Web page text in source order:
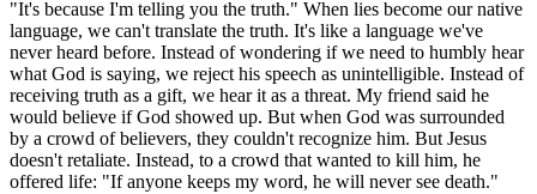
"It's because I'm telling you the truth." When lies become our native
language, we can't translate the truth. It's like a language we've
never heard before. Instead of wondering if we need to humbly hear
what God is saying, we reject his speech as unintelligible. Instead of
receiving truth as a gift, we hear it as a threat. My friend said he
would believe if God showed up. But when God was surrounded
by a crowd of believers, they couldn't recognize him. But Jesus
doesn't retaliate. Instead, to a crowd that wanted to kill him, he
offered life: "If anyone keeps my word, he will never see death."